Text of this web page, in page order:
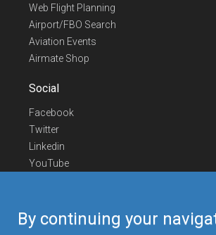
By continuing your
Web Flight Planning
Airport/FBO Search
Aviation Events
Airmate Shop
Social
Facebook
Twitter
Linkedin
YouTube
Contact Us